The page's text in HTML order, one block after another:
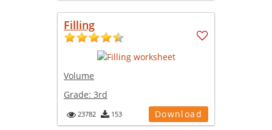
Filling
Volume
Grade: 3rd
23782 153 Download